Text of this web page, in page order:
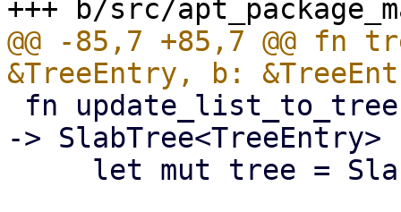
@@ -85,7 +85,7 @@ fn
-> SlabTree<TreeEntry>